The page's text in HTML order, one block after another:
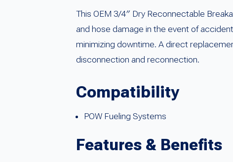
This OEM 3/4″ Dry Reconnectable
and hose damage in the event of
minimizing downtime. A direct
disconnection and reconnection.
Compatibility
POW Fueling Systems
Features & Benefits